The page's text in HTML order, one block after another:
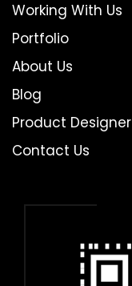
Working With Us
Portfolio
About Us
Blog
Product Designer
Contact Us